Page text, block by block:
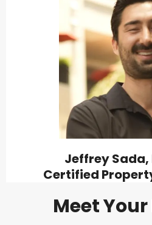
Jeffrey Sada,
Certified
Meet